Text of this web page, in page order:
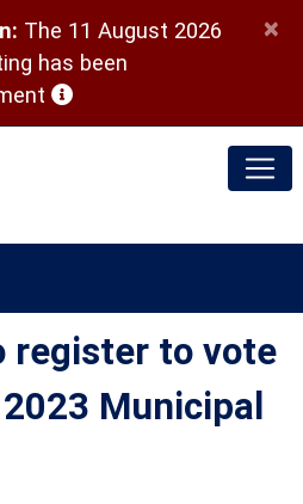
The 11 August 2026
has been
(opens in a new window)
×
register to vote
Municipal